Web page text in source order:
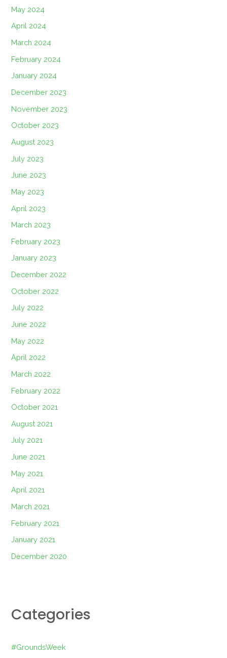
May 2024
April 2024
March 2024
February 2024
January 2024
December 2023
November 2023
October 2023
August 2023
July 2023
June 2023
May 2023
April 2023
March 2023
February 2023
January 2023
December 2022
October 2022
July 2022
June 2022
May 2022
April 2022
March 2022
February 2022
October 2021
August 2021
July 2021
June 2021
May 2021
April 2021
March 2021
February 2021
January 2021
December 2020
Categories
#GroundsWeek